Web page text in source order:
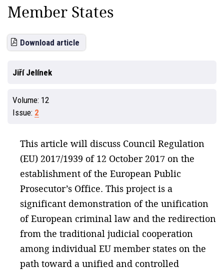
Member States
Download article
Jiří Jelínek
Volume: 12
Issue: 2
This article will discuss Council Regulation
(EU) 2017/1939 of 12 October 2017 on the
establishment of the European Public
Prosecutor’s Office. This project is a
significant demonstration of the unification
of European criminal law and the redirection
from the traditional judicial cooperation
among individual EU member states on the
path toward a unified and controlled